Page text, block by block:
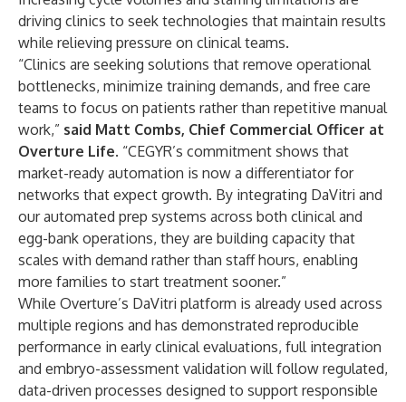
driving clinics to seek technologies that maintain results
while relieving pressure on clinical teams.
“Clinics are seeking solutions that remove operational
bottlenecks, minimize training demands, and free care
teams to focus on patients rather than repetitive manual
work,” said Matt Combs, Chief Commercial Officer at
Overture Life. “CEGYR’s commitment shows that
market-ready automation is now a differentiator for
networks that expect growth. By integrating DaVitri and
our automated prep systems across both clinical and
egg-bank operations, they are building capacity that
scales with demand rather than staff hours, enabling
more families to start treatment sooner.”
While Overture’s DaVitri platform is already used across
multiple regions and has demonstrated reproducible
performance in early clinical evaluations, full integration
and embryo-assessment validation will follow regulated,
data-driven processes designed to support responsible